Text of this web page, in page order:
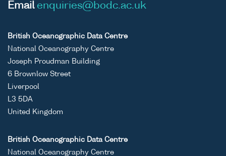
Email enquiries@bodc.ac.uk
British Oceanographic Data Centre
National Oceanography Centre
Joseph Proudman Building
6 Brownlow Street
Liverpool
L3 5DA
United Kingdom
British Oceanographic Data Centre
National Oceanography Centre